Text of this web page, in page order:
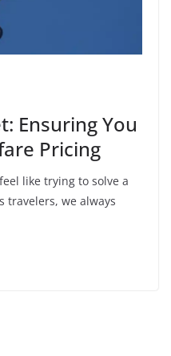
Ensuring You
Pricing
like trying to solve a
travelers, we always